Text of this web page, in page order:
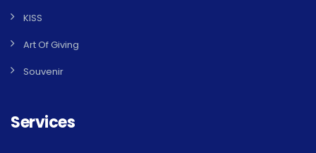
KISS
Art Of Giving
Souvenir
Services